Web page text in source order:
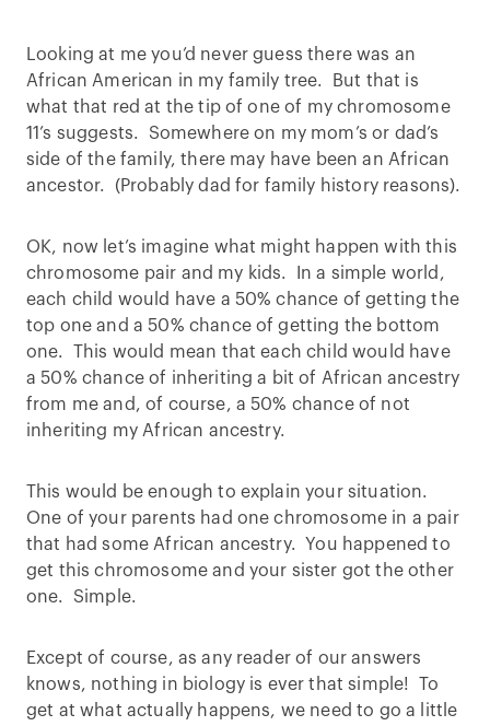
Looking at me you’d never guess there was an
African American in my family tree. But that is
what that red at the tip of one of my chromosome
11’s suggests. Somewhere on my mom’s or dad’s
side of the family, there may have been an African
ancestor. (Probably dad for family history reasons).
OK, now let’s imagine what might happen with this
chromosome pair and my kids. In a simple world,
each child would have a 50% chance of getting the
top one and a 50% chance of getting the bottom
one. This would mean that each child would have
a 50% chance of inheriting a bit of African ancestry
from me and, of course, a 50% chance of not
inheriting my African ancestry.
This would be enough to explain your situation.
One of your parents had one chromosome in a pair
that had some African ancestry. You happened to
get this chromosome and your sister got the other
one. Simple.
Except of course, as any reader of our answers
knows, nothing in biology is ever that simple! To
get at what actually happens, we need to go a little